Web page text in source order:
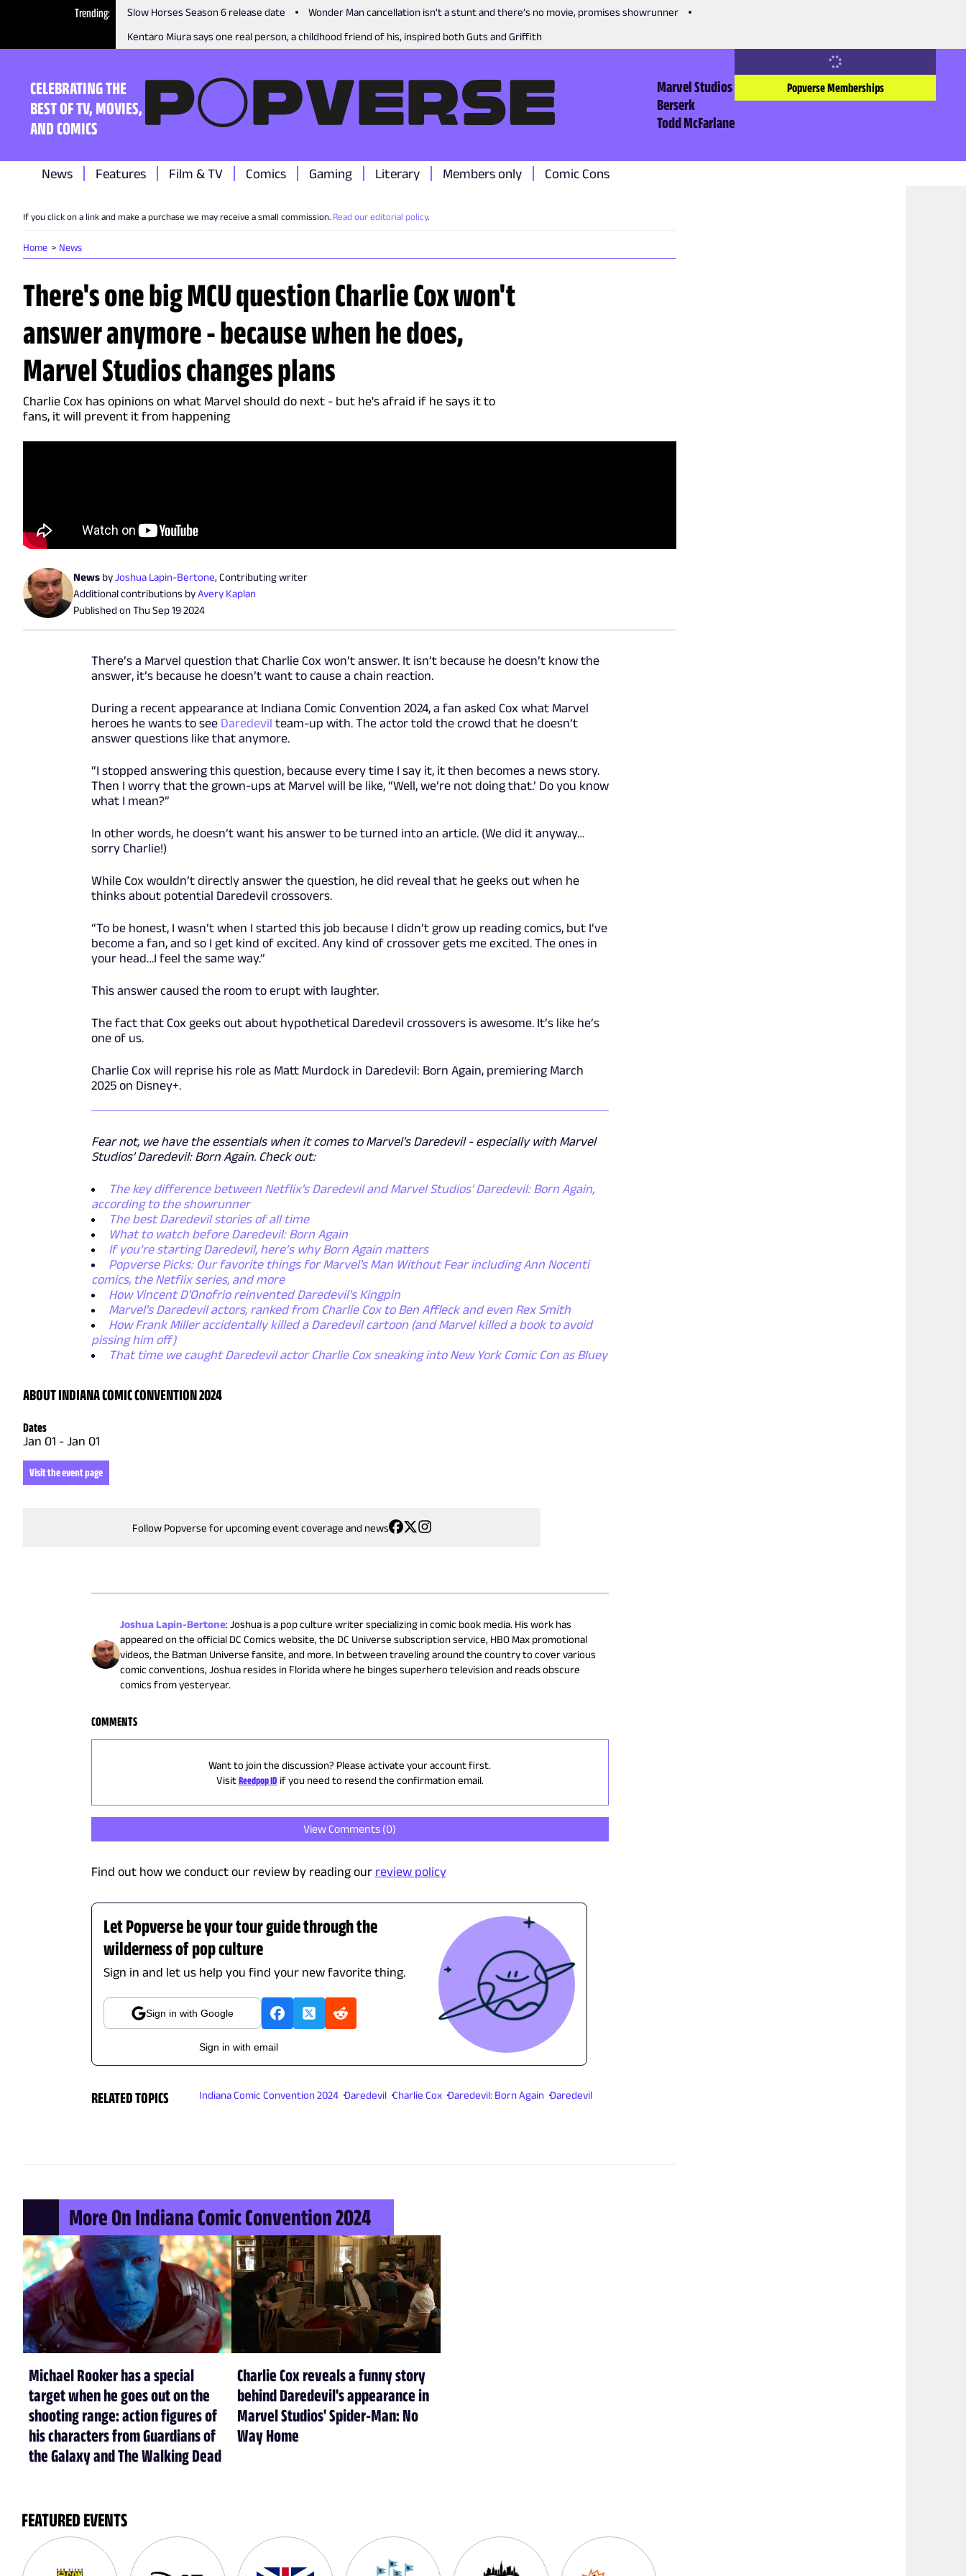
Trending Slow Horses Season 6 release date
Wonder Man cancellation isn’t a stunt and there’s no movie, promises showrunner
Kentaro Miura says one real person, a childhood friend of his, inspired both Guts and Griffith
CELEBRATING THE
BEST OF TV, MOVIES,
AND COMICS
Marvel Studios
Berserk
Todd McFarlane
Popverse Memberships
News Features Film & TV Comics Gaming Literary Members only Comic Cons
If you click on a link and make a purchase we may receive a small commission. Read our editorial policy.
Home News
There's one big MCU question Charlie Cox won't
answer anymore - because when he does,
Marvel Studios changes plans
Charlie Cox has opinions on what Marvel should do next - but he's afraid if he says it to
fans, it will prevent it from happening
News byJoshua Lapin-Bertone, Contributing writer
Additional contributions byAvery Kaplan
Published onThu Sep 19 2024
There’s a Marvel question that Charlie Cox won’t answer. It isn’t because he doesn’t know the
answer, it’s because he doesn’t want to cause a chain reaction.
During a recent appearance at Indiana Comic Convention 2024, a fan asked Cox what Marvel
heroes he wants to seeDaredevil team-up with. The actor told the crowd that he doesn’t
answer questions like that anymore.
“I stopped answering this question, because every time I say it, it then becomes a news story.
Then I worry that the grown-ups at Marvel will be like, “Well, we’re not doing that.’ Do you know
what I mean?”
In other words, he doesn’t want his answer to be turned into an article. (We did it anyway…
sorry Charlie!)
While Cox wouldn’t directly answer the question, he did reveal that he geeks out when he
thinks about potential Daredevil crossovers.
“To be honest, I wasn’t when I started this job because I didn’t grow up reading comics, but I’ve
become a fan, and so I get kind of excited. Any kind of crossover gets me excited. The ones in
your head…I feel the same way.”
This answer caused the room to erupt with laughter.
The fact that Cox geeks out about hypothetical Daredevil crossovers is awesome. It’s like he’s
one of us.
Charlie Cox will reprise his role as Matt Murdock in Daredevil: Born Again, premiering March
2025 on Disney+.
Fear not, we have the essentials when it comes to Marvel's Daredevil - especially with Marvel
Studios' Daredevil: Born Again. Check out:
The key difference between Netflix's Daredevil and Marvel Studios' Daredevil: Born Again,
according to the showrunner
The best Daredevil stories of all time
What to watch before Daredevil: Born Again
If you’re starting Daredevil, here’s why Born Again matters
Popverse Picks: Our favorite things for Marvel's Man Without Fear including Ann Nocenti
comics, the Netflix series, and more
How Vincent D'Onofrio reinvented Daredevil's Kingpin
Marvel's Daredevil actors, ranked from Charlie Cox to Ben Affleck and even Rex Smith
How Frank Miller accidentally killed a Daredevil cartoon (and Marvel killed a book to avoid
pissing him off)
That time we caught Daredevil actor Charlie Cox sneaking into New York Comic Con as Bluey
ABOUT INDIANA COMIC CONVENTION 2024
Dates
Jan 01 - Jan 01
Visit the event page
Follow Popverse for upcoming event coverage and news
Joshua Lapin-Bertone:Joshua is a pop culture writer specializing in comic book media. His work has
appeared on the official DC Comics website, the DC Universe subscription service, HBO Max promotional
videos, the Batman Universe fansite, and more. In between traveling around the country to cover various
comic conventions, Joshua resides in Florida where he binges superhero television and reads obscure
comics from yesteryear.
COMMENTS
Want to join the discussion? Please activate your account first.
Visit Reedpop ID if you need to resend the confirmation email.
View Comments (0)
Find out how we conduct our review by reading our review policy
Let Popverse be your tour guide through the
wilderness of pop culture
Sign in and let us help you find your new favorite thing.
Sign in with Google
Sign in with email
RELATED TOPICS Indiana Comic Convention 2024 Daredevil Charlie Cox Daredevil: Born Again Daredevil
More On Indiana Comic Convention 2024
Michael Rooker has a special
target when he goes out on the
shooting range: action figures of
his characters from Guardians of
the Galaxy and The Walking Dead
Charlie Cox reveals a funny story
behind Daredevil's appearance in
Marvel Studios' Spider-Man: No
Way Home
FEATURED EVENTS